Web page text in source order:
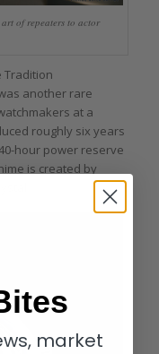
of repeaters to actor
Tradition
another rare
at a
roughly six years
hour power reserve
is created by
market